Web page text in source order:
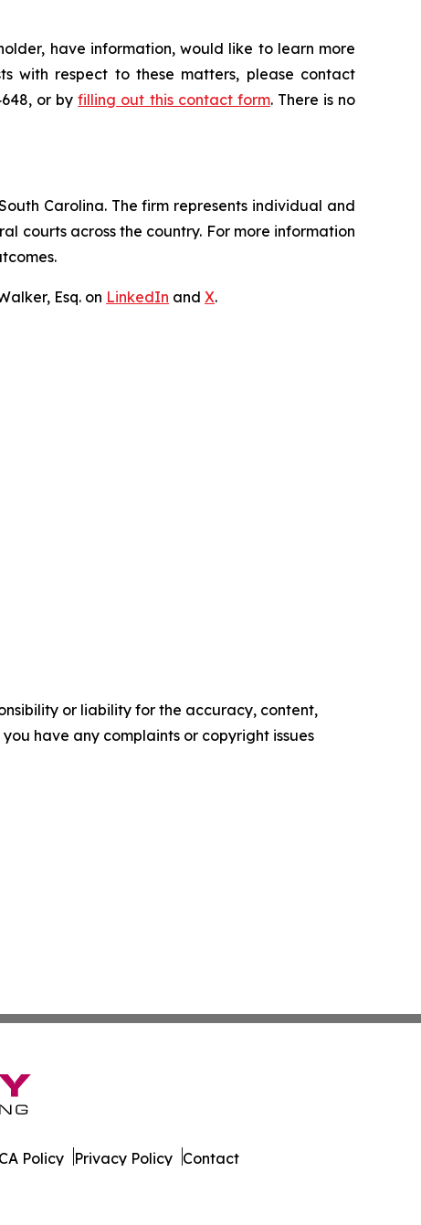
have information, would like to learn more
with respect to these matters, please contact
or byfilling out this contact form. There is no
Carolina. The firm represents individual and
courts across the country. For more information
Esq. on LinkedIn and X.
or liability for the accuracy, content,
have any complaints or copyright issues
Policy Privacy Policy Contact